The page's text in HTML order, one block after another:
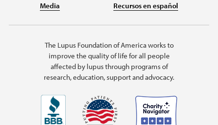
Media Recursos en español
The Lupus Foundation of America works to
improve the quality of life for all people
affected by lupus through programs of
research, education, support and advocacy.